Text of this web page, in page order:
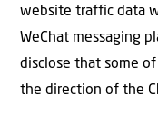
website traffic data
WeChat messaging
disclose that some
the direction of the